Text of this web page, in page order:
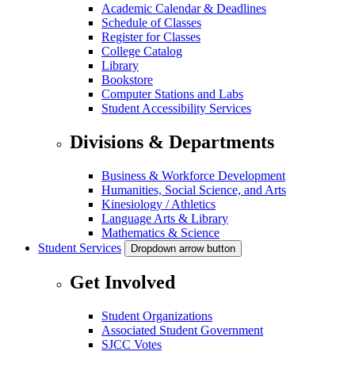
Academic Calendar & Deadlines
Schedule of Classes
Register for Classes
College Catalog
Library
Bookstore
Computer Stations and Labs
Student Accessibility Services
Divisions & Departments
Business & Workforce Development
Humanities, Social Science, and Arts
Kinesiology / Athletics
Language Arts & Library
Mathematics & Science
Student Services
Dropdown arrow button
Get Involved
Student Organizations
Associated Student Government
SJCC Votes